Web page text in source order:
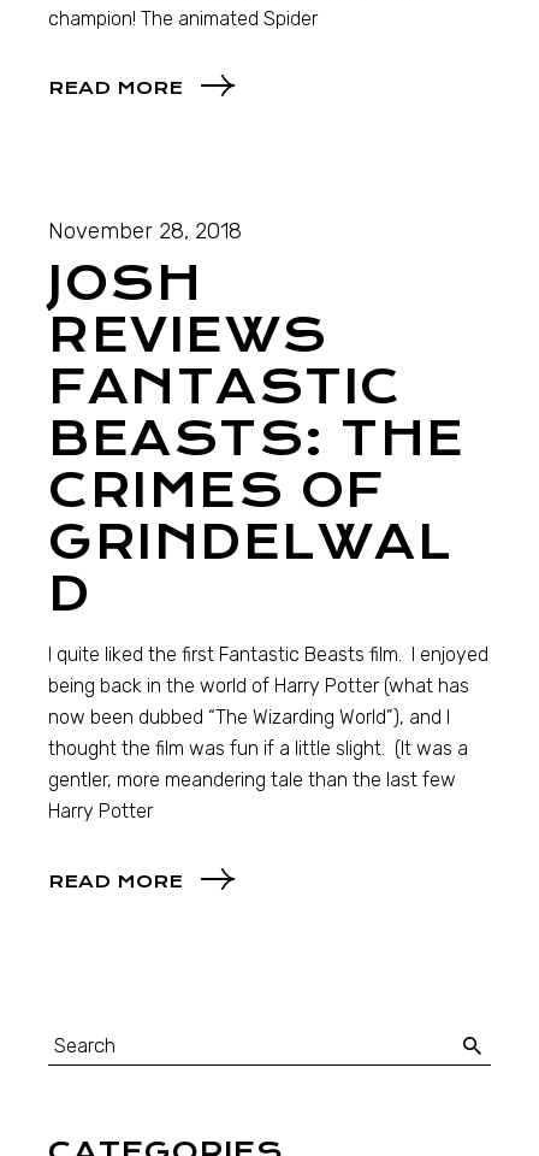
champion! The animated Spider
READ MORE
November 28, 2018
JOSH
REVIEWS
FANTASTIC
BEASTS: THE
CRIMES OF
GRINDELWAL
D
I quite liked the first Fantastic Beasts film. I enjoyed
being back in the world of Harry Potter (what has
now been dubbed “The Wizarding World”), and I
thought the film was fun if a little slight. (It was a
gentler, more meandering tale than the last few
Harry Potter
READ MORE